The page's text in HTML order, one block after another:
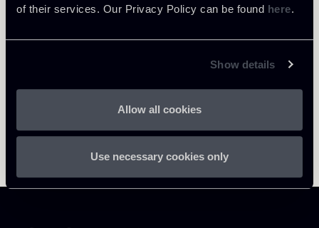
of their services. Our Privacy Policy can be found here.
Show details
Allow all cookies
Use necessary cookies only